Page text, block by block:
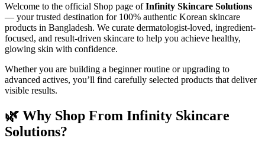
Welcome to the official Shop page ofInfinity Skincare Solutions
— your trusted destination for 100% authentic Korean skincare
products in Bangladesh. We curate dermatologist-loved, ingredient-
focused, and result-driven skincare to help you achieve healthy,
glowing skin with confidence.
Whether you are building a beginner routine or upgrading to
advanced actives, you’ll find carefully selected products that deliver
visible results.
🌿 Why Shop From Infinity Skincare
Solutions?